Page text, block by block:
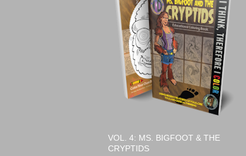
VOL. 4: MS. BIGFOOT & THE
CRYPTIDS